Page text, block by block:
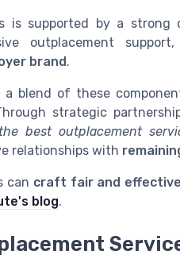
is supported by a strong
outplacement
brand.
a blend of these
strategic
the best outplacement
relationships with
can craft fair and effective
blog.